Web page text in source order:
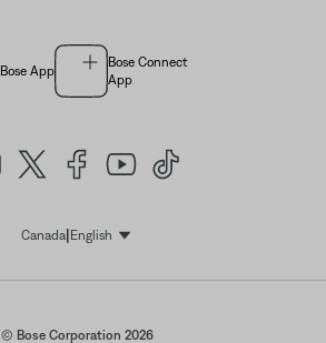
Bose App
Bose Connect
App
Canada| EnglishSelect Language
© Bose Corporation 2026